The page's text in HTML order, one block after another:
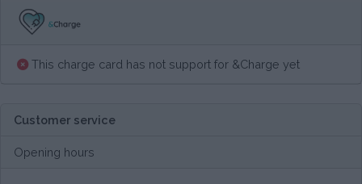
This charge card has not support for &Charge yet
Customer service
Opening hours